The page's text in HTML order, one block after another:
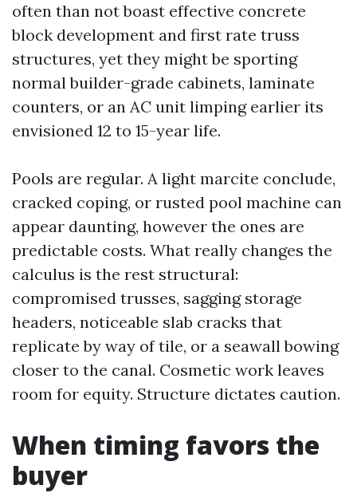
often than not boast effective concrete
block development and first rate truss
structures, yet they might be sporting
normal builder-grade cabinets, laminate
counters, or an AC unit limping earlier its
envisioned 12 to 15-year life.
Pools are regular. A light marcite conclude,
cracked coping, or rusted pool machine can
appear daunting, however the ones are
predictable costs. What really changes the
calculus is the rest structural:
compromised trusses, sagging storage
headers, noticeable slab cracks that
replicate by way of tile, or a seawall bowing
closer to the canal. Cosmetic work leaves
room for equity. Structure dictates caution.
When timing favors the
buyer